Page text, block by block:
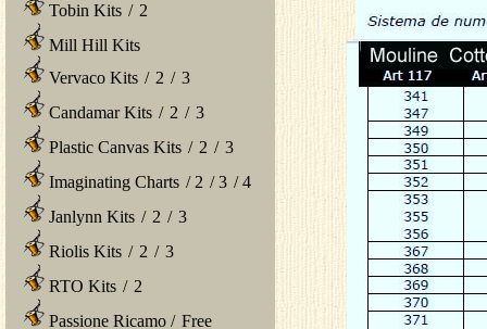
Tobin Kits / 2
Mill Hill Kits
Vervaco Kits / 2 / 3
Candamar Kits / 2 / 3
Plastic Canvas Kits / 2 / 3
Imaginating Charts / 2 /3 /4
Janlynn Kits / 2 / 3
Riolis Kits / 2 / 3
RTO Kits / 2
Passione Ricamo / Free